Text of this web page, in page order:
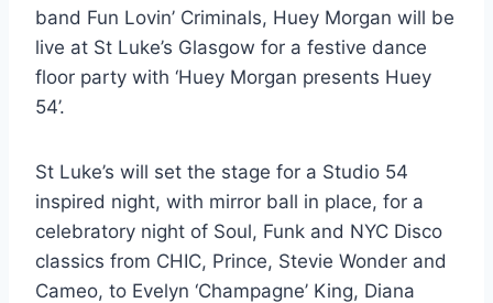
band Fun Lovin’ Criminals, Huey Morgan will be
live at St Luke’s Glasgow for a festive dance
floor party with ‘Huey Morgan presents Huey
54’.
St Luke’s will set the stage for a Studio 54
inspired night, with mirror ball in place, for a
celebratory night of Soul, Funk and NYC Disco
classics from CHIC, Prince, Stevie Wonder and
Cameo, to Evelyn ‘Champagne’ King, Diana